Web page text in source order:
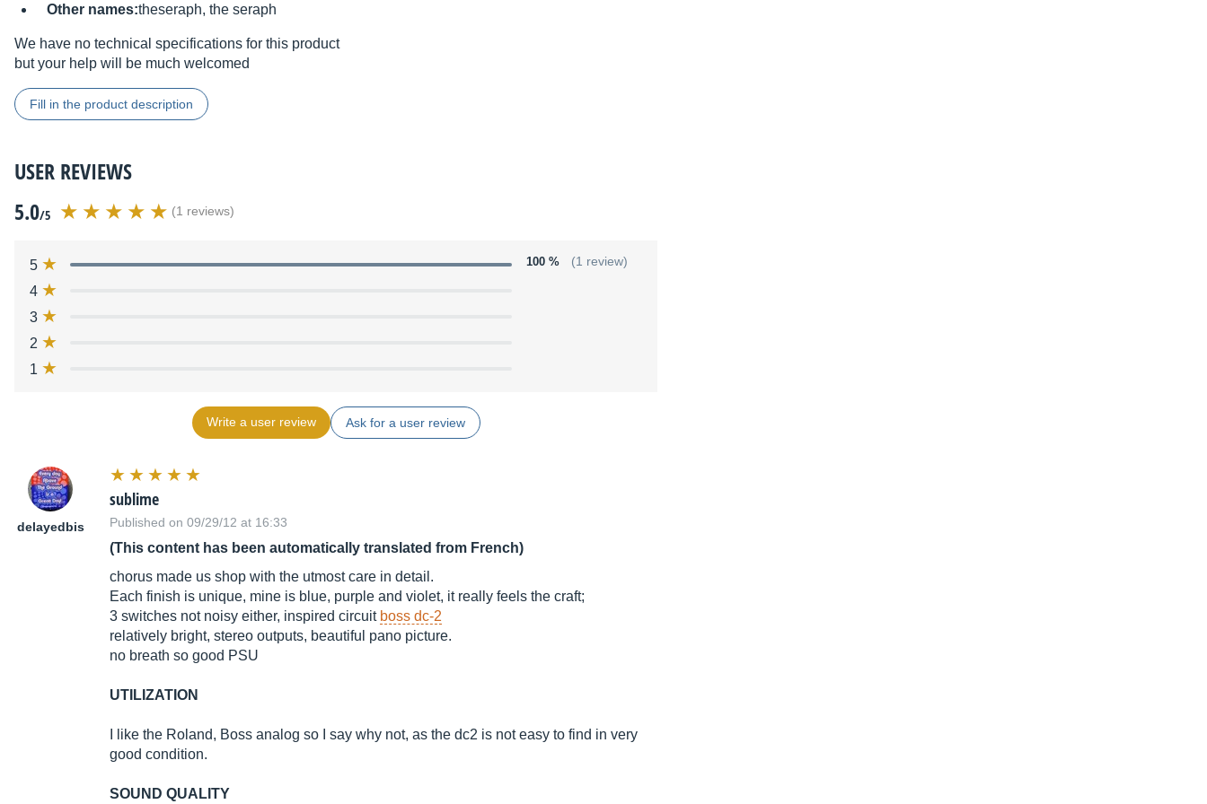
Other names:theseraph, the seraph
We have no technical specifications for this product
but your help will be much welcomed
Fill in the product description
USER REVIEWS
5.0/5 (1 reviews)
5 100 % (1 review)
4
3
2
1
Write a user review Ask for a user review
delayedbis
sublime
Published on 09/29/12 at 16:33
(This content has been automatically translated from French)
chorus made us shop with the utmost care in detail.
Each finish is unique, mine is blue, purple and violet, it really feels the craft;
3 switches not noisy either, inspired circuit boss dc-2
relatively bright, stereo outputs, beautiful pano picture.
no breath so good PSU
UTILIZATION
I like the Roland, Boss analog so I say why not, as the dc2 is not easy to find in very
good condition.
SOUND QUALITY